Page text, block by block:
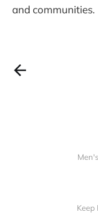
and communities.
Keep